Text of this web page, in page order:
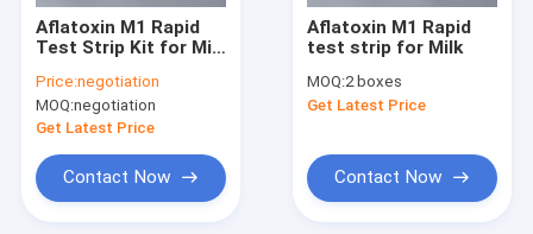
Quality Control
Request A Quote
Cadmium Heavy Metal Test Kit for Durian
Aflatoxin M1 Rapid
Test Strip Kit for Milk
Validated Against
LC-MS/MS
Price:negotiation
MOQ:negotiation
Get Latest Price
Contact Now
Aflatoxin M1 Rapid
test strip for Milk
MOQ:2 boxes
Get Latest Price
Contact Now